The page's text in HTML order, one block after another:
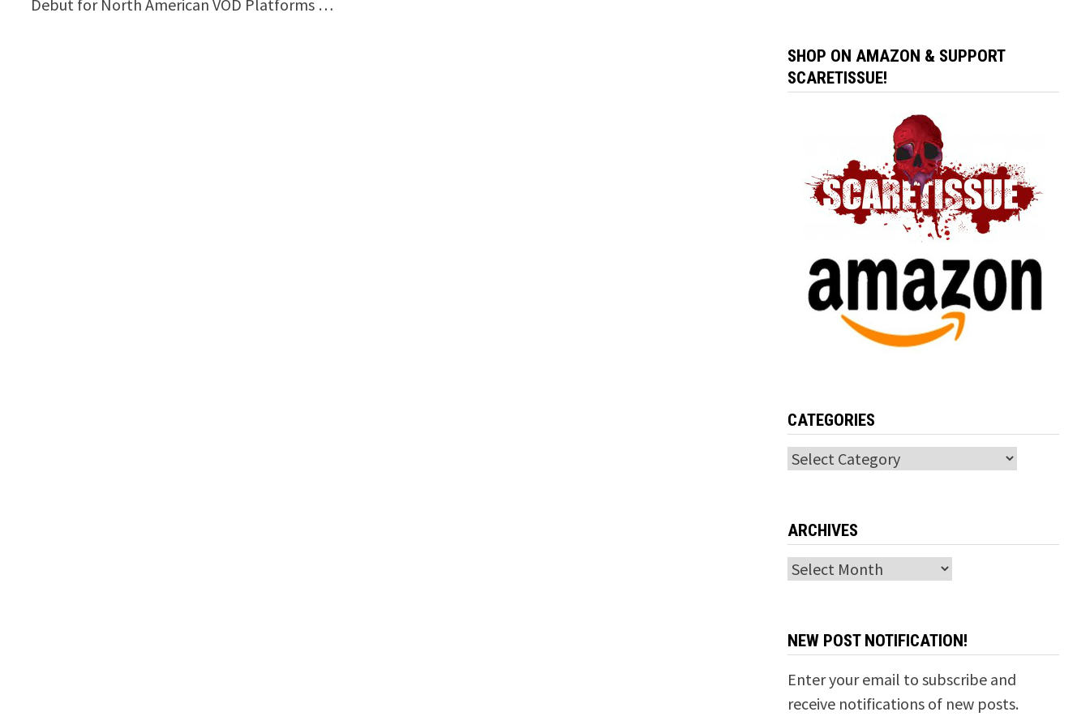
Debut for North American VOD Platforms …
SHOP ON AMAZON & SUPPORT
SCARETISSUE!
CATEGORIES
Categories
ARCHIVES
Archives
NEW POST NOTIFICATION!
Enter your email to subscribe and
receive notifications of new posts.